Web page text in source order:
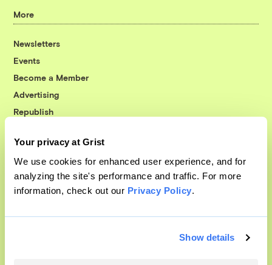
Your privacy at Grist
We use cookies for enhanced user experience, and for
analyzing the site's performance and traffic. For more
information, check out our Privacy Policy.
Show details
More
Newsletters
Events
Become a Member
Advertising
Republish
© 1999-2026 Grist Magazine, Inc. All rights reserved.
Grist is powered byWordPress VIP